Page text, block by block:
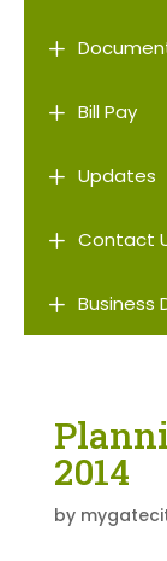
L
L Bill Pay
L Updates
L Contact
L Business
2014
by